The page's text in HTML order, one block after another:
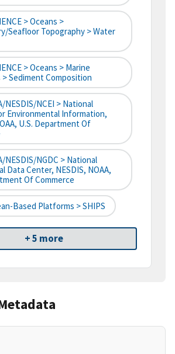
> Oceans >
Seafloor Topography > Water
> Oceans > Marine
Sediment Composition
NESDIS/NCEI > National
Environmental Information,
U.S. Department Of
NESDIS/NGDC > National
Data Center, NESDIS, NOAA,
Of Commerce
Based Platforms > SHIPS
+ 5 more